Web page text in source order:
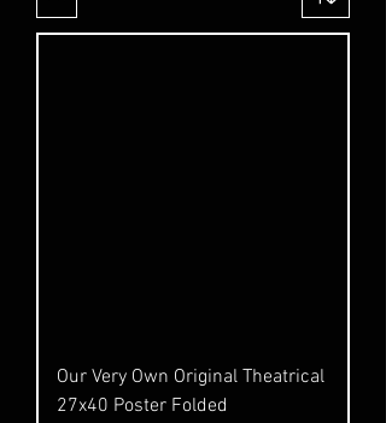
Our Very Own Original Theatrical
27x40 Poster Folded